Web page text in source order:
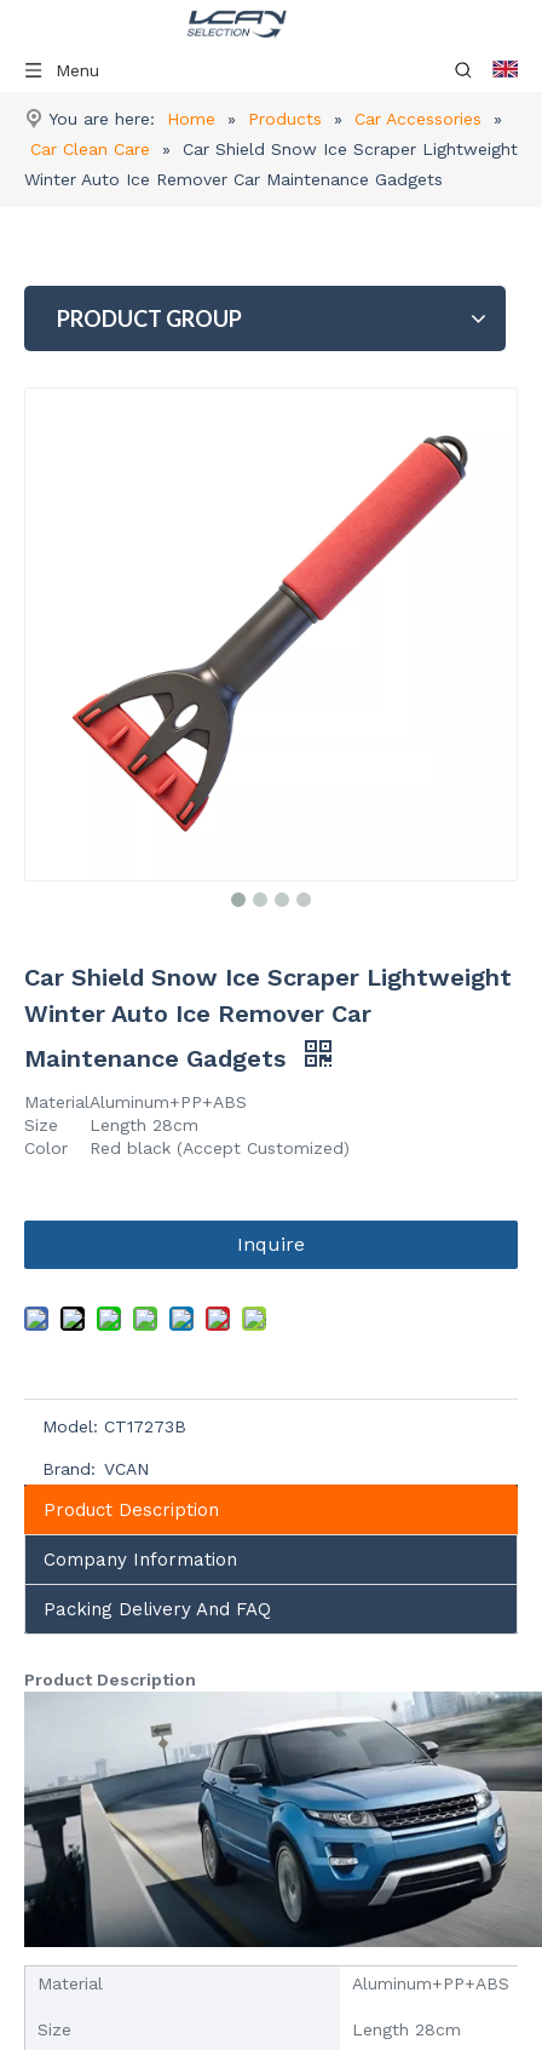
Menu
You are here: Home » Products » Car Accessories
»
Car Clean Care
»
Car Shield Snow Ice Scraper Lightweight
Winter Auto Ice Remover Car Maintenance Gadgets
PRODUCT GROUP
Car Shield Snow Ice Scraper Lightweight
Winter Auto Ice Remover Car
Maintenance Gadgets
MaterialAluminum+PP+ABS
Size
Length 28cm
Color
Red black (Accept Customized)
Inquire
Model: CT17273B
Brand: VCAN
Product Description
Company Information
Packing Delivery And FAQ
Product Description
Material Aluminum+PP+ABS
Size Length 28cm